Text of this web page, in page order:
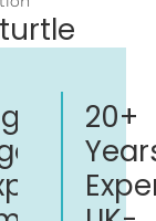
20+